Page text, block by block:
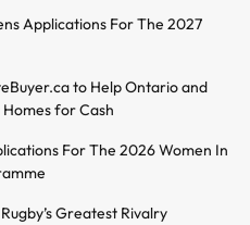
Applications For The 2027
to Help Ontario and
for Cash
For The 2026 Women In
Greatest Rivalry